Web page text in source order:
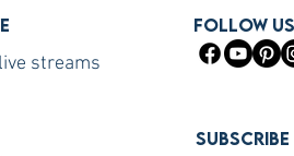
streams
FOLLOW US
Subscribe